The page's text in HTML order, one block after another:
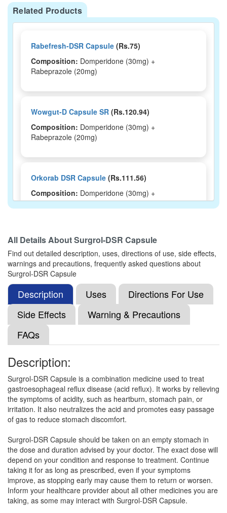
Related Products
Rabefresh-DSR Capsule (Rs.75)
Composition: Domperidone (30mg) +
Rabeprazole (20mg)
Wowgut-D Capsule SR (Rs.120.94)
Composition: Domperidone (30mg) +
Rabeprazole (20mg)
Orkorab DSR Capsule (Rs.111.56)
Composition: Domperidone (30mg) +
Rabeprazole (20mg)
Mylorab D 30mg/20mg Capsule SR(Rs.82.97)
Composition:Domperidone (30mg) +
Rabeprazole (20mg)
Nerazole D 30mg/20mg Capsule SR
(Rs.57.19)
Composition:Domperidone (30mg) +
Rabeprazole (20mg)
Nexrab-DSR Capsule(Rs.119)
Composition:Domperidone (30mg) +
Rabeprazole (20mg)
Vanirab D 30mg/20mg Tablet SR (Rs.70.31)
Composition:Domperidone (30mg) +
Rabeprazole (20mg)
Myrabi DSR Capsule
(Rs.93.75)
All Details AboutSurgrol-DSR Capsule
Find out detailed description, uses, directions of use, side effects,
warnings and precautions, frequently asked questions about
Surgrol-DSR Capsule
Description Uses
Directions For Use
Side Effects
Warning & Precautions
FAQs
Description:
Surgrol-DSR Capsule is a combination medicine used to treat
gastroesophageal reflux disease (acid reflux). It works by relieving
the symptoms of acidity, such as heartburn, stomach pain, or
irritation. It also neutralizes the acid and promotes easy passage
of gas to reduce stomach discomfort.
Surgrol-DSR Capsule should be taken on an empty stomach in
the dose and duration advised by your doctor. The exact dose will
depend on your condition and response to treatment. Continue
taking it for as long as prescribed, even if your symptoms
improve, as stopping early may cause them to return or worsen.
Inform your healthcare provider about all other medicines you are
taking, as some may interact with Surgrol-DSR Capsule.